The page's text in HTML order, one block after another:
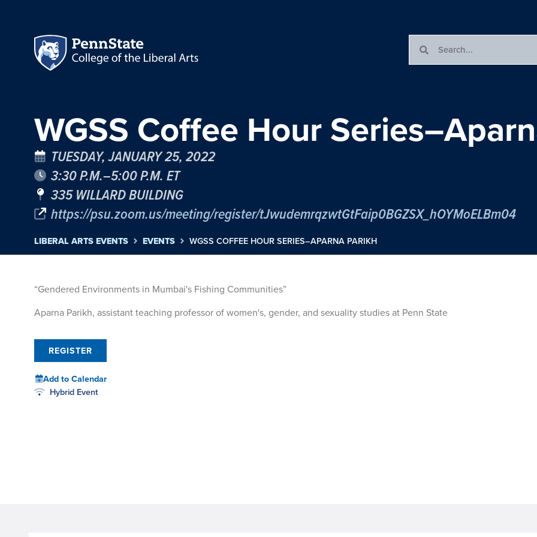
WGSS Coffee Hour
TUESDAY, JANUARY 25, 2022
3:30 P.M.–5:00 P.M. ET
335 WILLARD BUILDING
https://psu.zoom.us/meeting/register/tJwudemrqzwtGtFaip0BGZSX_hOYMoELBm04
LIBERAL ARTS EVENTS EVENTS WGSS COFFEE HOUR SERIES–APARNA PARIKH
“Gendered Environments in Mumbai's Fishing Communities”
Aparna Parikh, assistant teaching professor of women's, gender, and sexuality studies at Penn State
REGISTER
Add to Calendar
Hybrid Event